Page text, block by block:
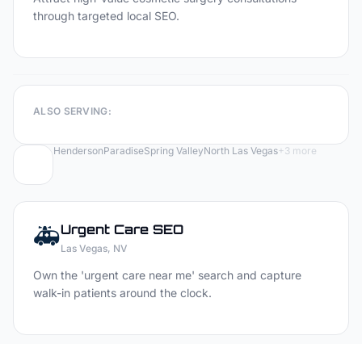
through targeted local SEO.
ALSO SERVING:
HendersonParadiseSpring ValleyNorth Las Vegas+3 more
🚑Urgent Care SEO
Las Vegas, NV
Own the 'urgent care near me' search and capture
walk-in patients around the clock.